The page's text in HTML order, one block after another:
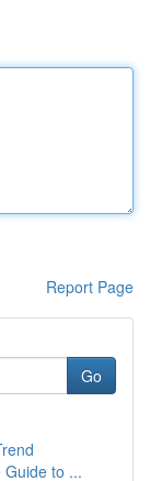
Report Page
Go
Guide to ...